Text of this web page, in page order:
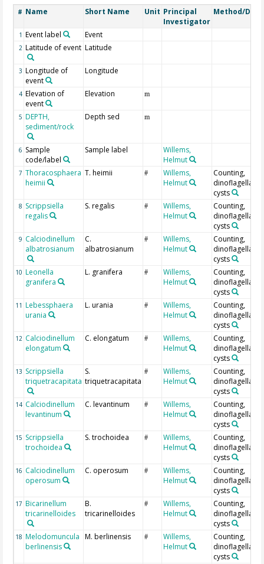
# Name Short Name Unit Principal
Investigator
Method/
1 Event label Event
2 Latitude of event Latitude
3 Longitude of
event
Longitude
4 Elevation of
event
Elevation m
5 DEPTH,
sediment/rock
Depth sed m
6 Sample
code/label
Sample label
Willems,
Helmut
7 Thoracosphaera
heimii
T. heimii #
Willems,
Helmut
Counting,
dinoflagellate
cysts
8 Scrippsiella
regalis
S. regalis #
Willems,
Helmut
Counting,
dinoflagellate
cysts
9 Calciodinellum
albatrosianum
C.
albatrosianum
#
Willems,
Helmut
Counting,
dinoflagellate
cysts
10 Leonella
granifera
L. granifera #
Willems,
Helmut
Counting,
dinoflagellate
cysts
11 Lebessphaera
urania
L. urania #
Willems,
Helmut
Counting,
dinoflagellate
cysts
12 Calciodinellum
elongatum
C. elongatum #
Willems,
Helmut
Counting,
dinoflagellate
cysts
13 Scrippsiella
triquetracapitata
S.
triquetracapitata
#
Willems,
Helmut
Counting,
dinoflagellate
cysts
14 Calciodinellum
levantinum
C. levantinum #
Willems,
Helmut
Counting,
dinoflagellate
cysts
15 Scrippsiella
trochoidea
S. trochoidea #
Willems,
Helmut
Counting,
dinoflagellate
cysts
16 Calciodinellum
operosum
C. operosum #
Willems,
Helmut
Counting,
dinoflagellate
cysts
17 Bicarinellum
tricarinelloides
B.
tricarinelloides
#
Willems,
Helmut
Counting,
dinoflagellate
cysts
18 Melodomuncula
berlinensis
M. berlinensis #
Willems,
Helmut
Counting,
dinoflagellate
cysts